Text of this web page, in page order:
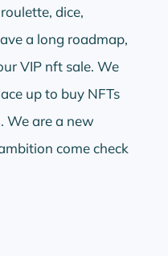
dice,
a long roadmap,
VIP nft sale. We
up to buy NFTs
We are a new
come check